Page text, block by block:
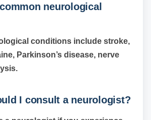
neurological
conditions include stroke,
Parkinson’s disease, nerve
I consult a neurologist?